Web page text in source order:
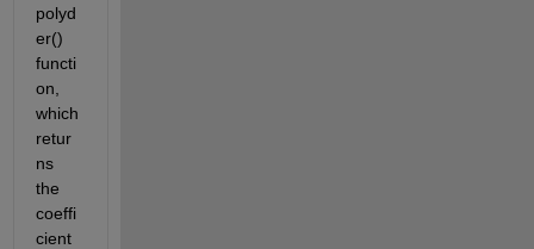
polyd
er()
functi
on,
which
retur
ns
the
coeffi
cient